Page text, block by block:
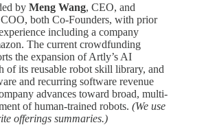
by Meng Wang, CEO, and
both Co-Founders, with prior
including a company
The current crowdfunding
the expansion of Artly’s AI
of its reusable robot skill library, and
and recurring software revenue
advances toward broad, multi-
of human-trained robots. (We use
offerings summaries.)